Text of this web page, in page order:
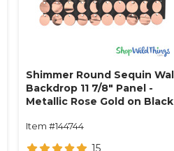
Shimmer Round Sequin Wall
Backdrop 11 7/8" Panel -
Metallic Rose Gold on Black
Item #144744
15